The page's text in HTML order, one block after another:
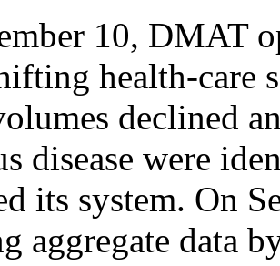
10, DMAT
health-care
declined
disease were
its system. On
aggregate data